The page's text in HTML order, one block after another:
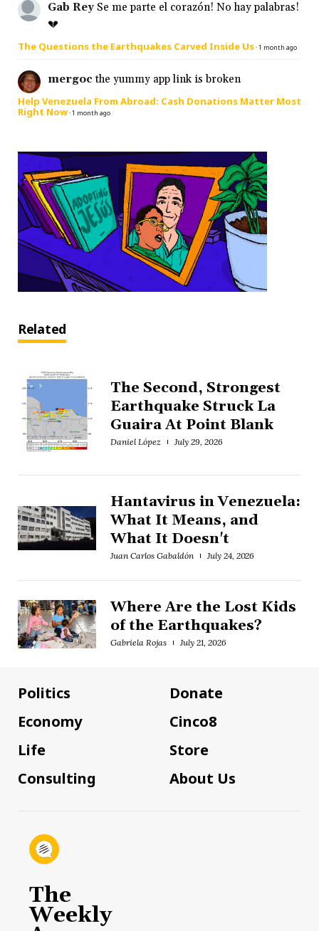
Gab Rey Se me parte el corazón! No hay palabras!
💔
The Questions the Earthquakes Carved Inside Us·1 month ago
mergoc the yummy app link is broken
Help Venezuela From Abroad: Cash Donations Matter Most
Right Now·1 month ago
Related
The Second, Strongest
Earthquake Struck La
Guaira At Point Blank
Daniel López July 29, 2026
Hantavirus in Venezuela:
What It Means, and
What It Doesn't
Juan Carlos Gabaldón July 24, 2026
Where Are the Lost Kids
of the Earthquakes?
Gabriela Rojas July 21, 2026
Politics
Economy
Life
Consulting
Donate
Cinco8
Store
About Us
The
Weekly